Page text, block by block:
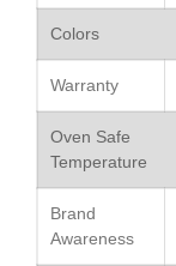
Colors
Warranty
Oven Safe
Temperature
Brand
Awareness